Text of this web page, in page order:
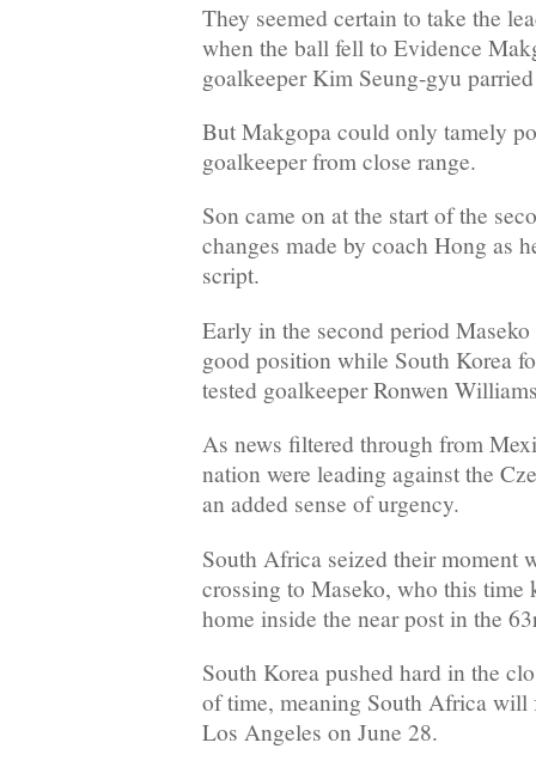
They seemed certain to take the
when the ball fell to Evidence
goalkeeper Kim Seung-gyu
But Makgopa could only tamely
goalkeeper from close range.
Son came on at the start of the
changes made by coach Hong as
script.
Early in the second period
good position while South Korea
tested goalkeeper Ronwen
As news filtered through from
nation were leading against the
an added sense of urgency.
South Africa seized their moment
crossing to Maseko, who this
home inside the near post in the
South Korea pushed hard in the
of time, meaning South Africa will
Los Angeles on June 28.